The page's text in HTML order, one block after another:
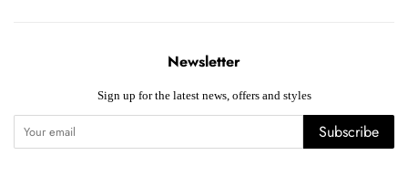
Newsletter
Sign up for the latest news, offers and styles
Subscribe